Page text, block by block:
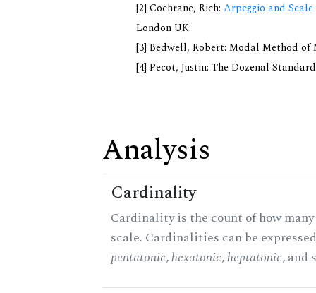
[2] Cochrane, Rich: Arpeggio and
London UK.
[3] Bedwell, Robert: Modal Method of
[4] Pecot, Justin: The Dozenal
Analysis
Cardinality
Cardinality is the count of how
scale. Cardinalities can be
pentatonic,hexatonic,heptatonic, and